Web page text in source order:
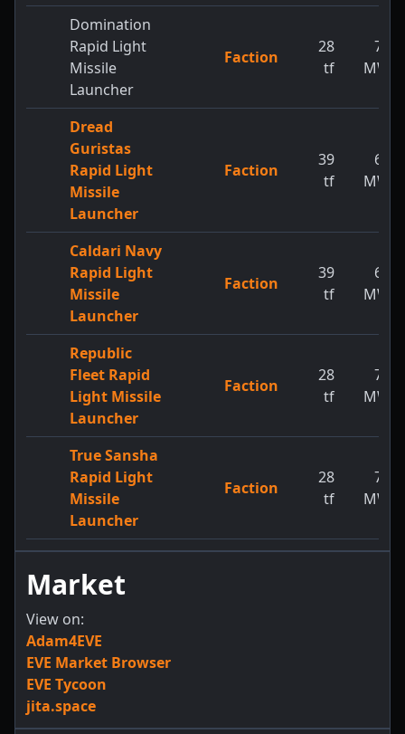
Domination
Rapid Light
Missile
Launcher
Faction
28
tf
73
MW
Dread
Guristas
Rapid Light
Missile
Launcher
Faction
39
tf
65
MW
Caldari Navy
Rapid Light
Missile
Launcher
Faction
39
tf
65
MW
Republic
Fleet Rapid
Light Missile
Launcher
Faction
28
tf
73
MW
True Sansha
Rapid Light
Missile
Launcher
Faction
28
tf
73
MW
Market
View on:
Adam4EVE
EVE Market Browser
EVE Tycoon
jita.space